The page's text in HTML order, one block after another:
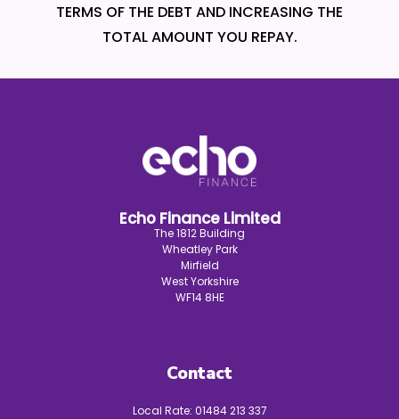
TERMS OF THE DEBT AND INCREASING THE
TOTAL AMOUNT YOU REPAY.
Echo Finance Limited
The 1812 Building
Wheatley Park
Mirfield
West Yorkshire
WF14 8HE
Contact
Local Rate: 01484 213 337